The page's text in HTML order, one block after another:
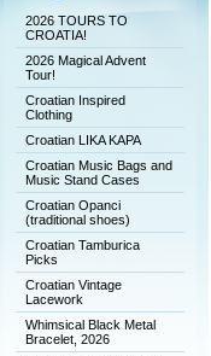
2026 TOURS TO
CROATIA!
2026 Magical Advent
Tour!
Croatian Inspired
Clothing
Croatian LIKA KAPA
Croatian Music Bags and
Music Stand Cases
Croatian Opanci
(traditional shoes)
Croatian Tamburica
Picks
Croatian Vintage
Lacework
Whimsical Black Metal
Bracelet, 2026